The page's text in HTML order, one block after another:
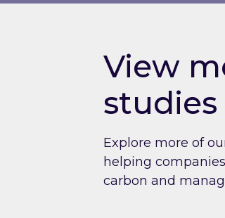
View
studies
Explore more of
helping
carbon and